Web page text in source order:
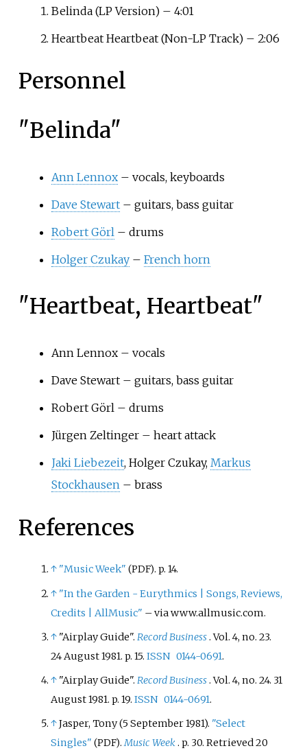
Belinda (LP Version) – 4:01
Heartbeat Heartbeat (Non-LP Track) – 2:06
Personnel
"Belinda"
Ann Lennox– vocals, keyboards
Dave Stewart– guitars, bass guitar
Robert Görl– drums
Holger Czukay– French horn
"Heartbeat, Heartbeat"
Ann Lennox – vocals
Dave Stewart – guitars, bass guitar
Robert Görl – drums
Jürgen Zeltinger – heart attack
Jaki Liebezeit, Holger Czukay, Markus
Stockhausen– brass
References
↑ "Music Week" (PDF). p. 14.
↑ "In the Garden - Eurythmics
Songs, Reviews,
Credits
AllMusic" –via www.allmusic.com.
↑ "Airplay Guide".Record Business. Vol. 4, no. 23.
24 August 1981. p. 15.ISSN 0144-0691.
↑ "Airplay Guide".Record Business. Vol. 4, no. 24. 31
August 1981. p. 19.ISSN 0144-0691.
↑Jasper, Tony (5 September 1981). "Select
Singles" (PDF).Music Week. p. 30. Retrieved20